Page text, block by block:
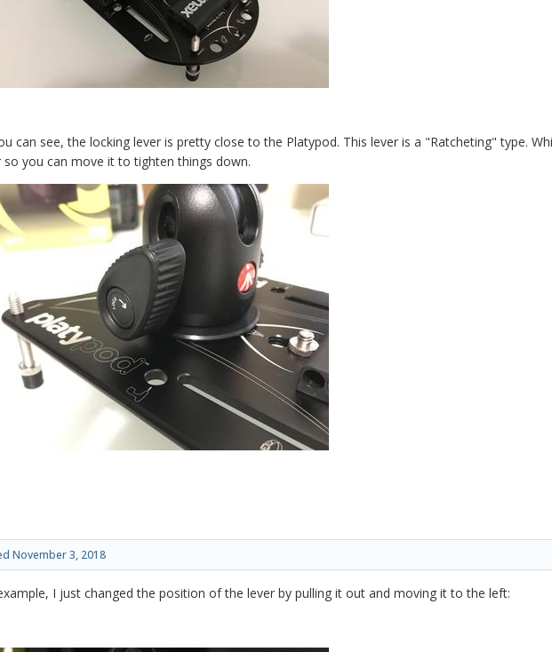
can see, the locking lever is pretty close to the Platypod. This lever is a "Ratcheting" type.
so you can move it to tighten things down.
November 3, 2018
I just changed the position of the lever by pulling it out and moving it to the left: